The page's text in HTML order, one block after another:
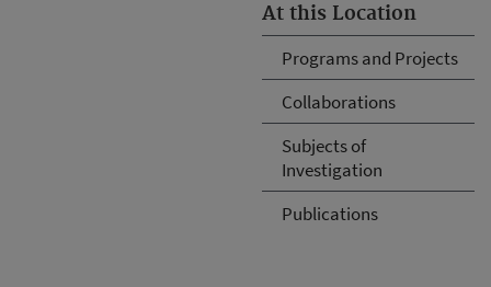
At this Location
Programs and Projects
Collaborations
Subjects of
Investigation
Publications